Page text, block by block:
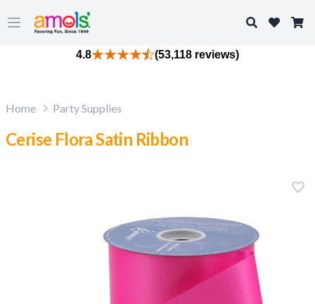
Open main menu
Search
4.8 (53,118 reviews)
Home Party Supplies
Cerise Flora Satin Ribbon